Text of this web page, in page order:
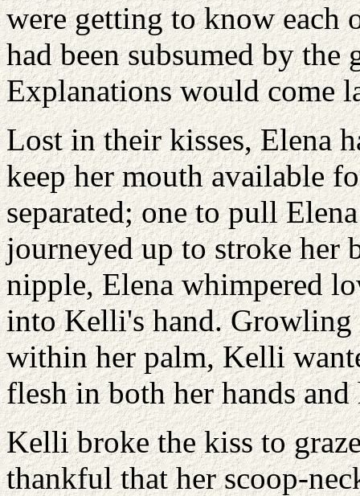
were getting to know each
had been subsumed by
Explanations would come
Lost in their kisses, Elena
keep her mouth available
separated; one to pull
journeyed up to stroke her
nipple, Elena whimpered
into Kelli's hand. Growling
within her palm, Kelli
flesh in both her hands
Kelli broke the kiss to
thankful that her scoop-